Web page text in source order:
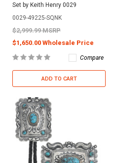
Set by Keith Henry 0029
0029-49225-SQNK
$2,999.99 MSRP
$1,650.00 Wholesale Price
Compare
ADD TO CART